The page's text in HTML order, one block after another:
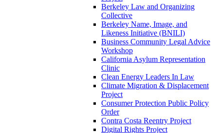
Berkeley Law and Organizing
Collective
Berkeley Name, Image, and
Likeness Initiative (BNILI)
Business Community Legal Advice
Workshop
California Asylum Representation
Clinic
Clean Energy Leaders In Law
Climate Migration & Displacement
Project
Consumer Protection Public Policy
Order
Contra Costa Reentry Project
Digital Rights Project